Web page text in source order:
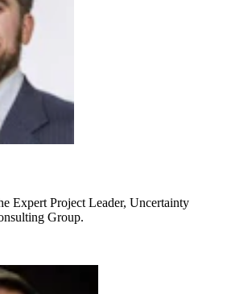
Expert Project Leader, Uncertainty
Group.